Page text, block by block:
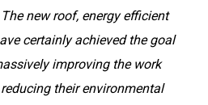
new roof, energy efficient
certainly achieved the goal
improving the work
their environmental